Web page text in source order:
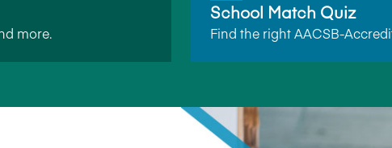
more.
School Match Quiz
Find the right AACSB-